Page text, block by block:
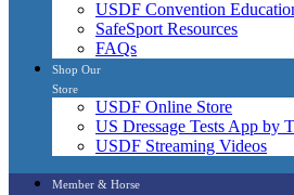
USDF Convention
SafeSport Resources
FAQs
Shop Our
Store
USDF Online Store
US Dressage Tests App by
USDF Streaming Videos
Member & Horse